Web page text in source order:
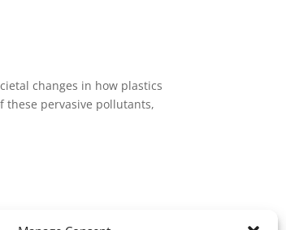
changes in how plastics
these pervasive pollutants,